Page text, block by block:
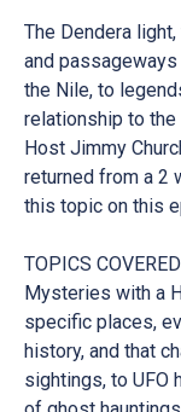
The Dendera
and
the Nile, to
relationship to the
Host Jimmy
returned from a 2
this topic on this
TOPICS
Mysteries with a
specific places,
history, and that
sightings, to UFO